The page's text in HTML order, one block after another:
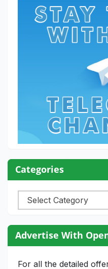
Categories
Categories
Advertise With
For all the detailed